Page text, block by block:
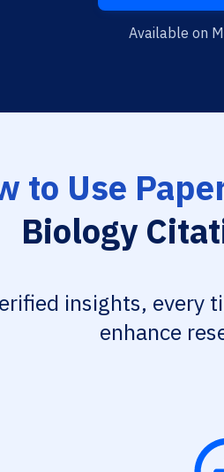
Available on
to Use
Biology
insights, every
enhance